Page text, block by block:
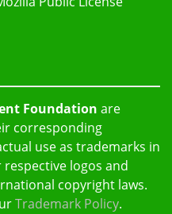
Foundation are
corresponding
use as trademarks in
logos and
copyright laws.
Trademark Policy.